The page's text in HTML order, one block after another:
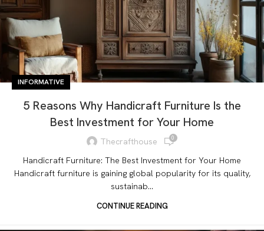
INFORMATIVE
5 Reasons Why Handicraft Furniture Is the
Best Investment for Your Home
Thecrafthouse 0
Handicraft Furniture: The Best Investment for Your Home
Handicraft furniture is gaining global popularity for its quality,
sustainab...
CONTINUE READING